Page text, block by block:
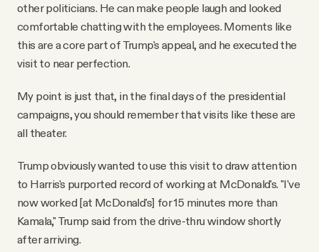
other politicians. He can make people laugh and looked
comfortable chatting with the employees. Moments like
this are a core part of Trump's appeal, and he executed the
visit to near perfection.
My point is just that, in the final days of the presidential
campaigns, you should remember that visits like these are
all theater.
Trump obviously wanted to use this visit to draw attention
to Harris's purported record of working at McDonald's. "I've
now worked [at McDonald's] for 15 minutes more than
Kamala," Trump said from the drive-thru window shortly
after arriving.